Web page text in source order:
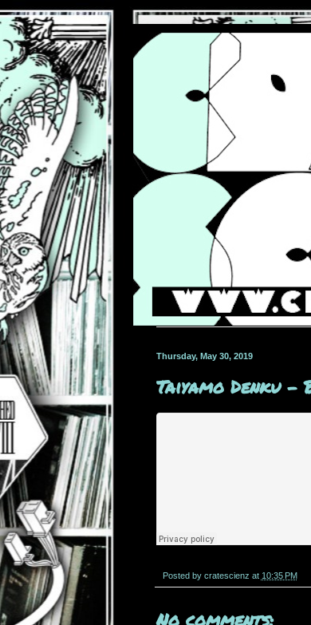
Thursday, May 30, 2019
Taiyamo Denku -
Posted by cratescienz at 10:35 PM
No comments: